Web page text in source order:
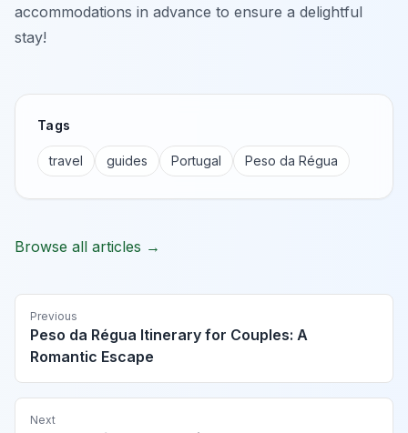
accommodations in advance to ensure a delightful
stay!
Tags
travel guides Portugal Peso da Régua
Browse all articles →
Previous
Peso da Régua Itinerary for Couples: A
Romantic Escape
Next